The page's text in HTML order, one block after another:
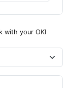
with your OKI